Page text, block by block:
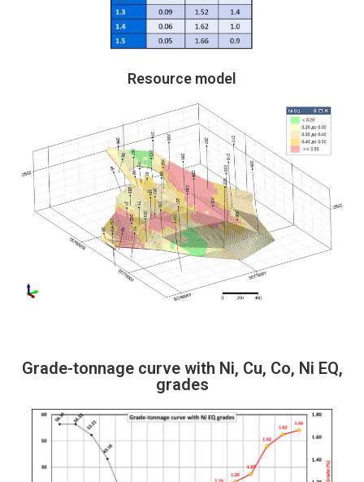
Resource model
Grade-tonnage curve with Ni, Cu, Co, Ni EQ,
grades